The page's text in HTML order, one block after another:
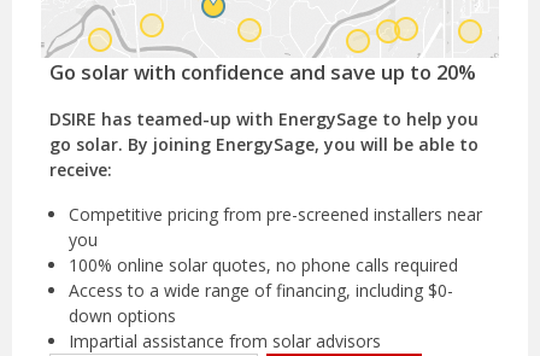
Go solar with confidence and save up to 20%
DSIRE has teamed-up with EnergySage to help you
go solar. By joining EnergySage, you will be able to
receive:
Competitive pricing from pre-screened installers near
you
100% online solar quotes, no phone calls required
Access to a wide range of financing, including $0-
down options
Impartial assistance from solar advisors